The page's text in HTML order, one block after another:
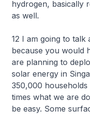
hydrogen, basically
as well.
12 I am going to talk
because you would
are planning to
solar energy in
350,000
times what we are
be easy. Some